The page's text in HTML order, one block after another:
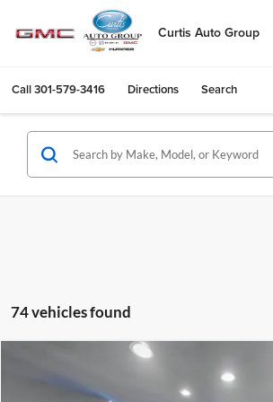
Curtis Auto Group
Call301-579-3416 Directions Search
74 vehicles found
$10,724
SALE PRICE